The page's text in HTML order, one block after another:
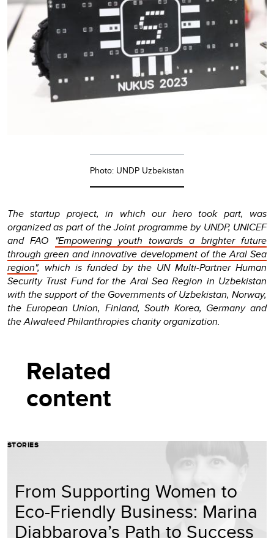
Photo: UNDP Uzbekistan
The startup project, in which our hero took part, was
organized as part of the Joint programme by UNDP, UNICEF
and FAO "Empowering youth towards a brighter future
through green and innovative development of the Aral Sea
region", which is funded by the UN Multi-Partner Human
Security Trust Fund for the Aral Sea Region in Uzbekistan
with the support of the Governments of Uzbekistan, Norway,
the European Union, Finland, South Korea, Germany and
the Alwaleed Philanthropies charity organization.
Related
content
STORIES
From Supporting Women to
Eco-Friendly Business: Marina
Djabbarova’s Path to Success